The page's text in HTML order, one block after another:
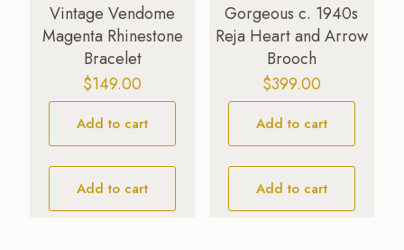
Vintage Vendome
Magenta Rhinestone
Bracelet
$149.00
Add to cart
Add to cart
Gorgeous c. 1940s
Reja Heart and Arrow
Brooch
$399.00
Add to cart
Add to cart